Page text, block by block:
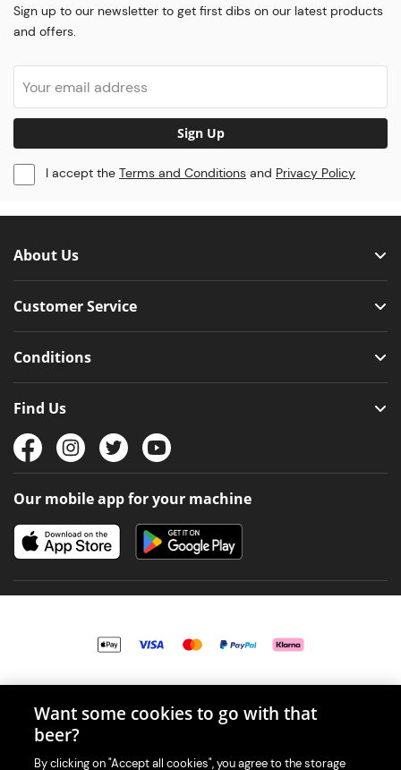
Sign up to our newsletter to get first dibs on our latest products
and offers.
Sign Up
I accept the Terms and Conditions and Privacy Policy
About Us
Customer Service
Conditions
Find Us
Our mobile app for your machine
Want some cookies to go with that
beer?
By clicking on "Accept all cookies", you agree to the storage